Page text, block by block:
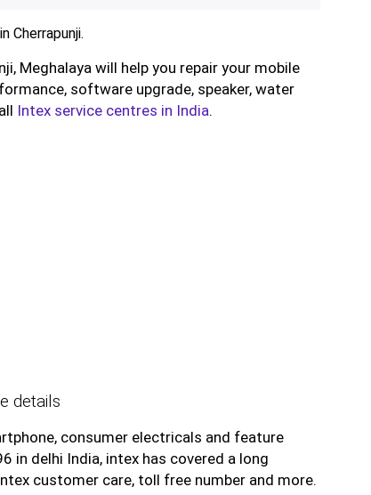
Cherrapunji.
Meghalaya will help you repair your mobile
software upgrade, speaker, water
Intex service centres in India.
details
consumer electricals and feature
in delhi India, intex has covered a long
customer care, toll free number and more.